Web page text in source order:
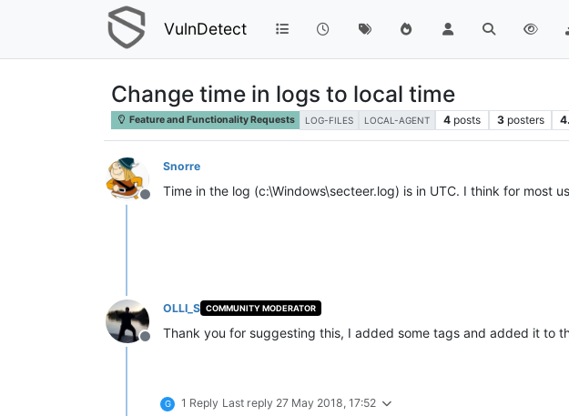
VulnDetect
Change time in logs to local time
Feature and Functionality Requests LOG-FILES LOCAL-AGENT 4 posts 3 posters
Offline
Snorre
Time in the log (c:\Windows\secteer.log) is in UTC. I think for most
Offline
OLLI_S COMMUNITY MODERATOR
Thank you for suggesting this, I added some tags and added it to
G 1 Reply Last reply 27 May 2018, 17:52